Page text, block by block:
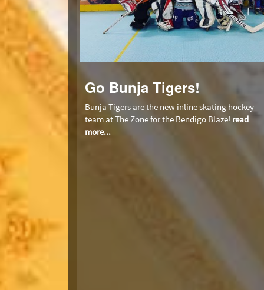
Go Bunja Tigers!
Bunja Tigers are the new inline skating hockey
team at The Zone for the Bendigo Blaze! read
more...